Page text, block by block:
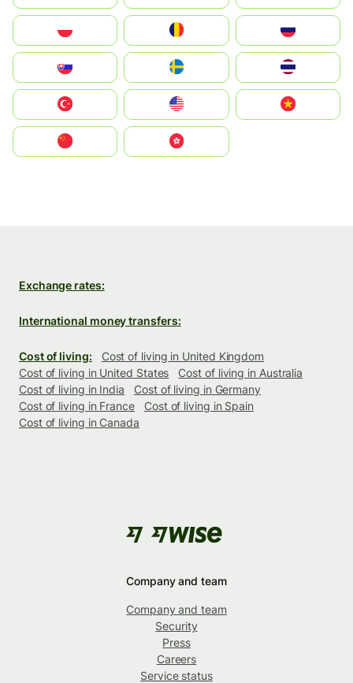
United States
中國香港特別行政區
Exchange rates:
International money transfers:
Cost of living:
Cost of living in United Kingdom
Cost of living in United States
Cost of living in Australia
Cost of living in India
Cost of living in Germany
Cost of living in France
Cost of living in Spain
Cost of living in Canada
Company and team
Company and team
Security
Press
Careers
Service status